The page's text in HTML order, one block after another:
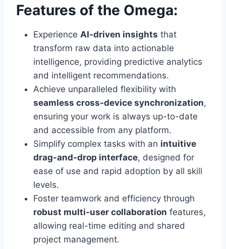
Features of the Omega:
Experience AI-driven insights that
transform raw data into actionable
intelligence, providing predictive analytics
and intelligent recommendations.
Achieve unparalleled flexibility with
seamless cross-device synchronization,
ensuring your work is always up-to-date
and accessible from any platform.
Simplify complex tasks with an intuitive
drag-and-drop interface, designed for
ease of use and rapid adoption by all skill
levels.
Foster teamwork and efficiency through
robust multi-user collaboration features,
allowing real-time editing and shared
project management.